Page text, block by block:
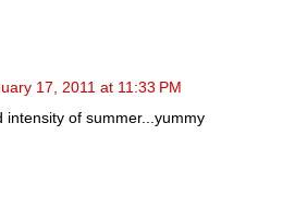
17, 2011 at 11:33 PM
intensity of summer...yummy